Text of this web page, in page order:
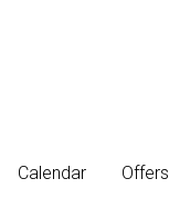
Calendar Offers
Calendar Offers